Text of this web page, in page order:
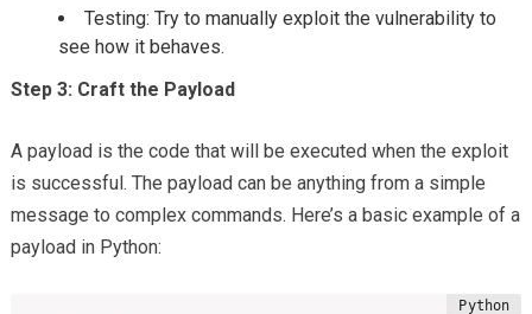
Testing: Try to manually exploit the vulnerability to
see how it behaves.
Step 3: Craft the Payload
A payload is the code that will be executed when the exploit
is successful. The payload can be anything from a simple
message to complex commands. Here’s a basic example of a
payload in Python: